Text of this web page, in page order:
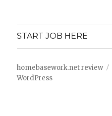
START JOB HERE
homebasework.net review
WordPress